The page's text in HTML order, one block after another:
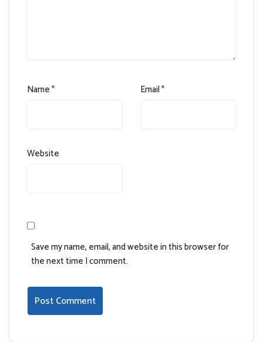
Name* Email*
Website
Save my name, email, and website in this browser for
the next time I comment.